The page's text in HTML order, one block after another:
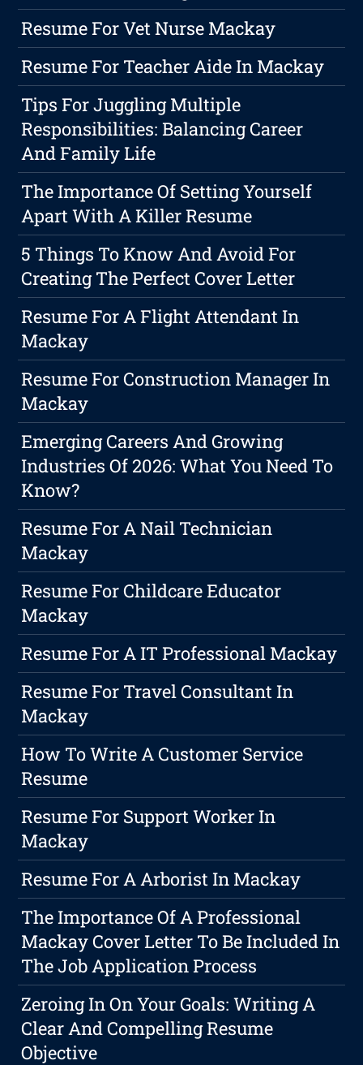
Resume For Vet Nurse Mackay
Resume For Teacher Aide In Mackay
Tips For Juggling Multiple
Responsibilities: Balancing Career
And Family Life
The Importance Of Setting Yourself
Apart With A Killer Resume
5 Things To Know And Avoid For
Creating The Perfect Cover Letter
Resume For A Flight Attendant In
Mackay
Resume For Construction Manager In
Mackay
Emerging Careers And Growing
Industries Of 2026: What You Need To
Know?
Resume For A Nail Technician
Mackay
Resume For Childcare Educator
Mackay
Resume For A IT Professional Mackay
Resume For Travel Consultant In
Mackay
How To Write A Customer Service
Resume
Resume For Support Worker In
Mackay
Resume For A Arborist In Mackay
The Importance Of A Professional
Mackay Cover Letter To Be Included In
The Job Application Process
Zeroing In On Your Goals: Writing A
Clear And Compelling Resume
Objective